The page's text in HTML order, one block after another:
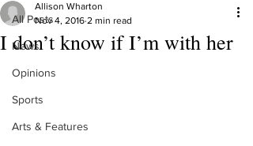
All Posts
News
Opinions
Sports
Arts & Features
I don’t know if I’m with her
Allison Wharton
Nov 4, 2016 2 min read